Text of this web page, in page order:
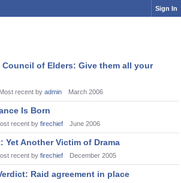
Sign In
of Elders: Give them all your
Most recent by admin March 2006
Is Born
recent by firechief June 2006
Yet Another Victim of Drama
recent by firechief December 2005
Raid agreement in place